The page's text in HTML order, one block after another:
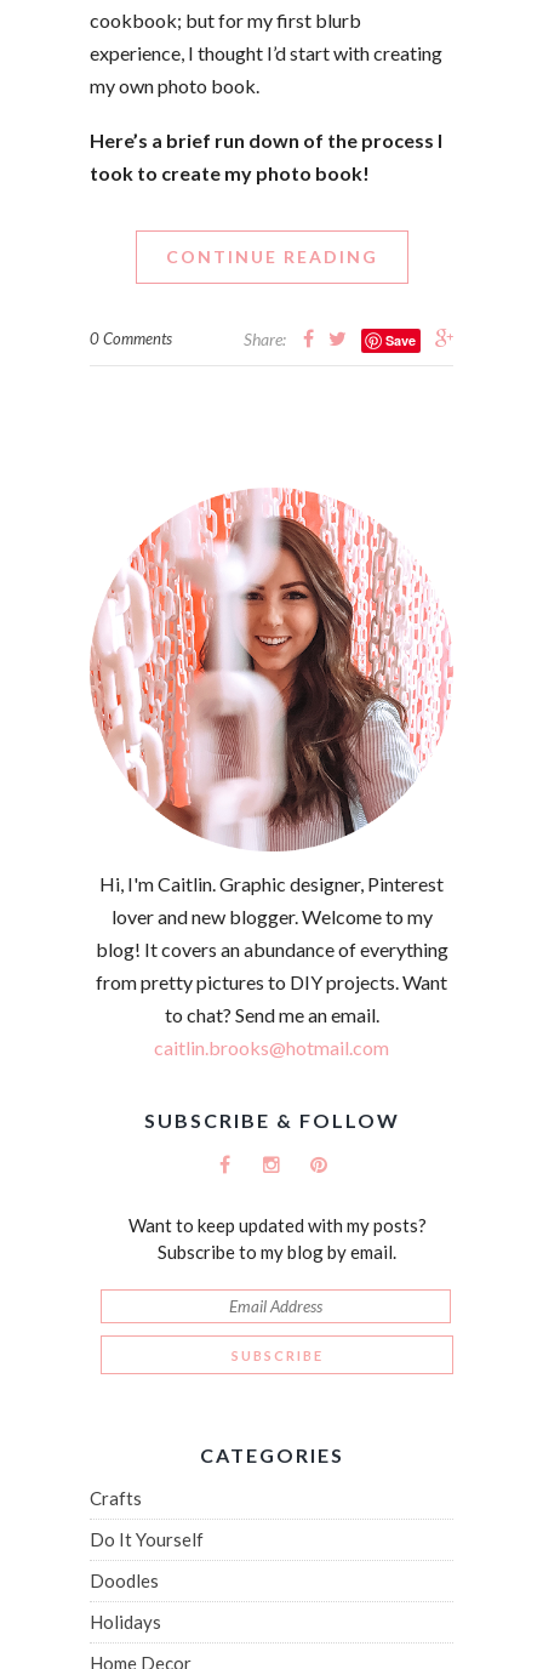
cookbook; but for my first blurb
experience, I thought I’d start with creating
my own photo book.
Here’s a brief run down of the process I
took to create my photo book!
CONTINUE READING
0 Comments Share: Save
Hi, I'm Caitlin. Graphic designer, Pinterest
lover and new blogger. Welcome to my
blog! It covers an abundance of everything
from pretty pictures to DIY projects. Want
to chat? Send me an email.
caitlin.brooks@hotmail.com
SUBSCRIBE & FOLLOW
Want to keep updated with my posts?
Subscribe to my blog by email.
CATEGORIES
Crafts
Do It Yourself
Doodles
Holidays
Home Decor